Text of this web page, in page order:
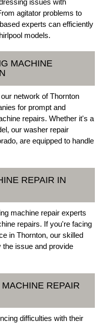
issues with
agitator problems to
experts can efficiently
models.
MACHINE
network of Thornton
for prompt and
repairs. Whether it's a
our washer repair
are equipped to handle
REPAIR IN
machine repair experts
repairs. If you're facing
in Thornton, our skilled
issue and provide
REPAIR
difficulties with their